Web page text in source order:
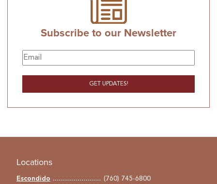
Subscribe to our Newsletter
Locations
Escondido (760) 745-6800